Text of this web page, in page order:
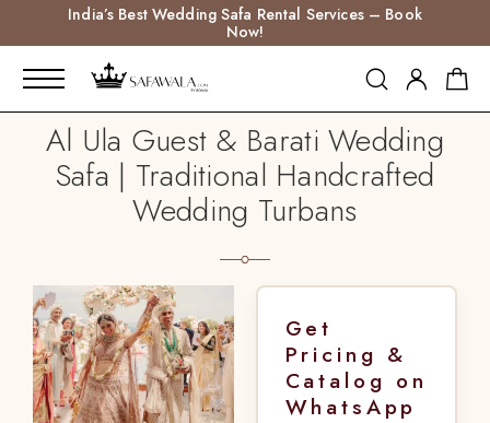
India’s Best Wedding Safa Rental Services – Book
Now!
Al Ula Guest & Barati Wedding
Safa | Traditional Handcrafted
Wedding Turbans
Get
Pricing &
Catalog on
WhatsApp